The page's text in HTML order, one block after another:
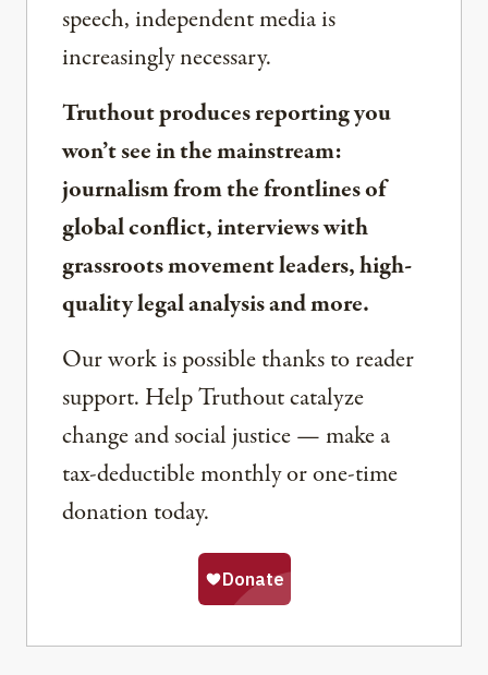
speech, independent media is
increasingly necessary.
Truthout produces reporting you
won’t see in the mainstream:
journalism from the frontlines of
global conflict, interviews with
grassroots movement leaders, high-
quality legal analysis and more.
Our work is possible thanks to reader
support. Help Truthout catalyze
change and social justice — make a
tax-deductible monthly or one-time
donation today.